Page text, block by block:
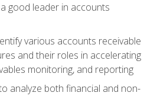
good leader in accounts
various accounts receivable
and their roles in accelerating
monitoring, and reporting
analyze both financial and non-